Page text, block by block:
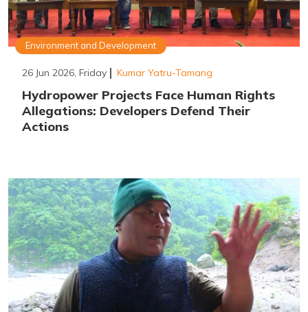
Environment and Development
26 Jun 2026, Friday Kumar Yatru-Tamang
Hydropower Projects Face Human Rights
Allegations: Developers Defend Their
Actions